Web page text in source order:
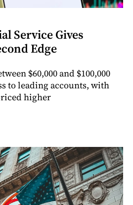
Service Gives
Edge
$60,000 and $100,000
to leading accounts, with
higher